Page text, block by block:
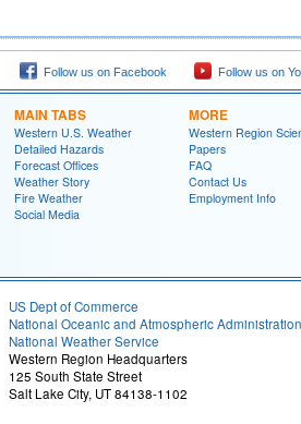
Follow us on Facebook Follow us on
MAIN TABS
Western U.S. Weather
Detailed Hazards
Forecast Offices
Weather Story
Fire Weather
Social Media
MORE
Western Region
Papers
FAQ
Contact Us
Employment Info
US Dept of Commerce
National Oceanic and Atmospheric Administration
National Weather Service
Western Region Headquarters
125 South State Street
Salt Lake City, UT 84138-1102